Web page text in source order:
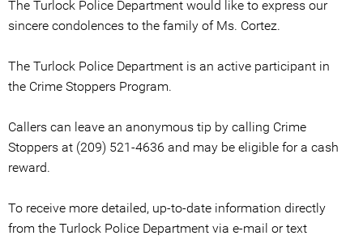
The Turlock Police Department would like to express our
sincere condolences to the family of Ms. Cortez.
The Turlock Police Department is an active participant in
the Crime Stoppers Program.
Callers can leave an anonymous tip by calling Crime
Stoppers at (209) 521-4636 and may be eligible for a cash
reward.
To receive more detailed, up-to-date information directly
from the Turlock Police Department via e-mail or text